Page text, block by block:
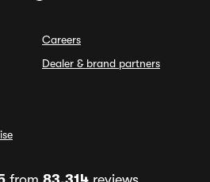
Careers
Dealer & brand partners